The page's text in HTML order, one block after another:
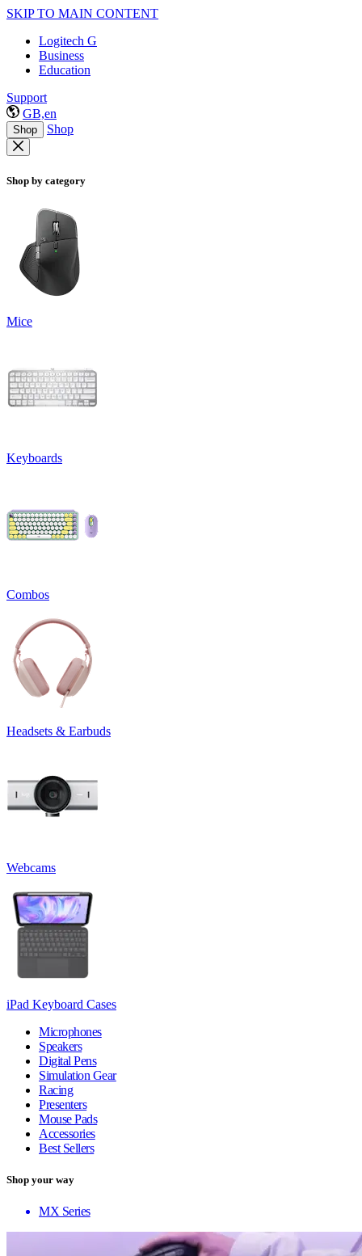
SKIP TO MAIN CONTENT
Logitech G
Business
Education
Support
GB,en
Shop Shop
Shop by category
Mice
Keyboards
Combos
Headsets & Earbuds
Webcams
iPad Keyboard Cases
Microphones
Speakers
Digital Pens
Simulation Gear
Racing
Presenters
Mouse Pads
Accessories
Best Sellers
Shop your way
MX Series